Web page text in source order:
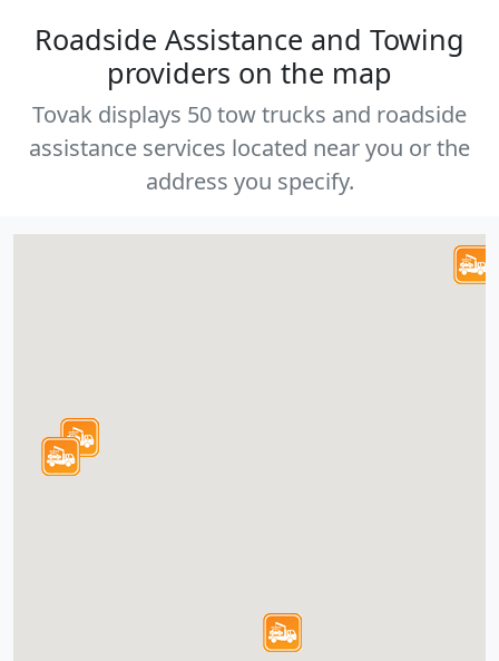
Roadside Assistance and Towing
providers on the map
Tovak displays 50 tow trucks and roadside
assistance services located near you or the
address you specify.